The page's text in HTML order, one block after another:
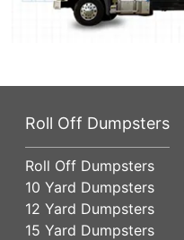
Roll Off Dumpsters
Roll Off Dumpsters
10 Yard Dumpsters
12 Yard Dumpsters
15 Yard Dumpsters